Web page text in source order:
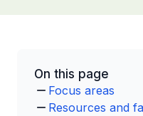
On this page
Focus areas
Resources and